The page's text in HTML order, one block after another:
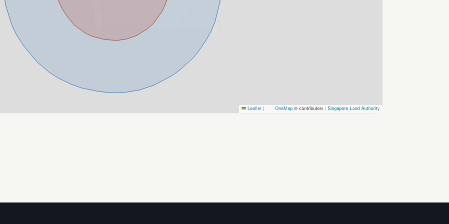
Leaflet | OneMap © contributors | Singapore Land Authority